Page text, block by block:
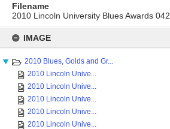
content
IMAGE
2010 Blues, Golds and Gr...
2010 Lincoln Unive...
2010 Lincoln Unive...
2010 Lincoln Unive...
2010 Lincoln Unive...
2010 Lincoln Unive...
Filename
2010 Lincoln University Blues Awards 042